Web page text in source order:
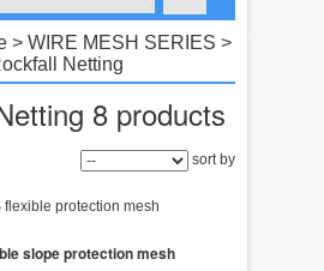
> WIRE MESH SERIES >
Netting
8 products
sort by
slope protection mesh